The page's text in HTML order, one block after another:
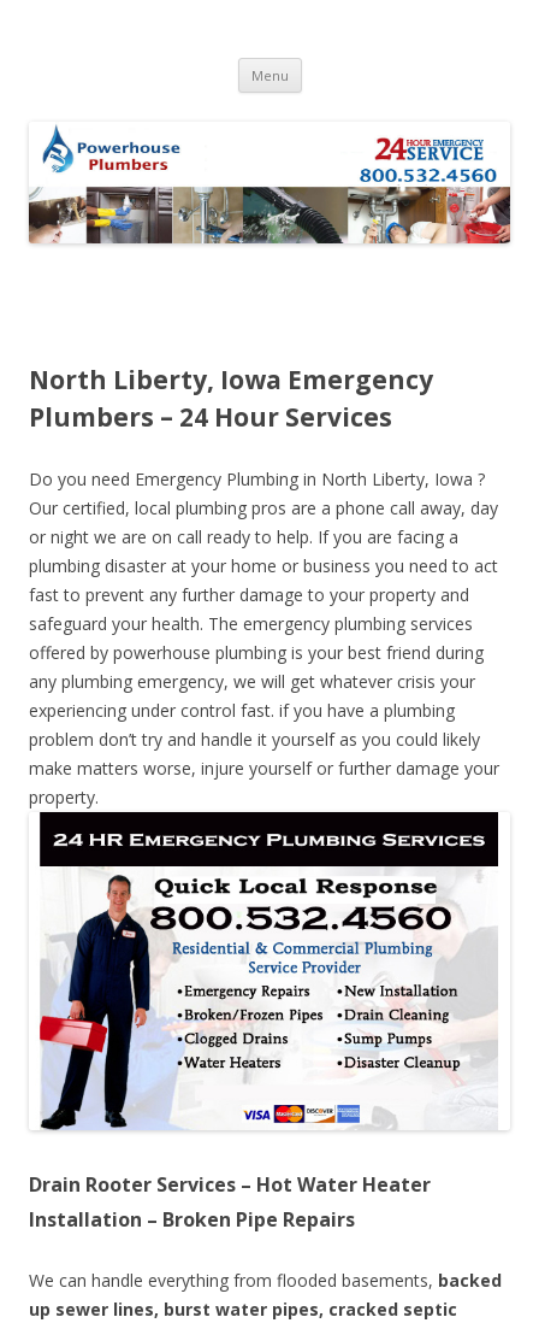
Menu Skip to content
North Liberty, Iowa Emergency
Plumbers – 24 Hour Services
Do you need Emergency Plumbing in North Liberty, Iowa ?
Our certified, local plumbing pros are a phone call away, day
or night we are on call ready to help. If you are facing a
plumbing disaster at your home or business you need to act
fast to prevent any further damage to your property and
safeguard your health. The emergency plumbing services
offered by powerhouse plumbing is your best friend during
any plumbing emergency, we will get whatever crisis your
experiencing under control fast. if you have a plumbing
problem don’t try and handle it yourself as you could likely
make matters worse, injure yourself or further damage your
property.
Drain Rooter Services – Hot Water Heater
Installation – Broken Pipe Repairs
We can handle everything from flooded basements, backed
up sewer lines, burst water pipes, cracked septic